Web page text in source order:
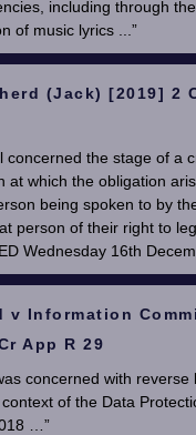
including through the
of music lyrics ...”
(Jack) [2019] 2
concerned the stage of a
at which the obligation
being spoken to by
person of their right to
Wednesday 16th
v Information
App R 29
concerned with reverse
of the Data
…”